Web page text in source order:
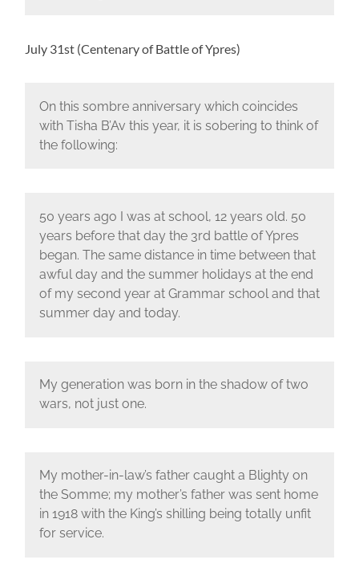
July 31st (Centenary of Battle of Ypres)
On this sombre anniversary which coincides
with Tisha B’Av this year, it is sobering to think of
the following:
50 years ago I was at school, 12 years old. 50
years before that day the 3rd battle of Ypres
began. The same distance in time between that
awful day and the summer holidays at the end
of my second year at Grammar school and that
summer day and today.
My generation was born in the shadow of two
wars, not just one.
My mother-in-law’s father caught a Blighty on
the Somme; my mother’s father was sent home
in 1918 with the King’s shilling being totally unfit
for service.